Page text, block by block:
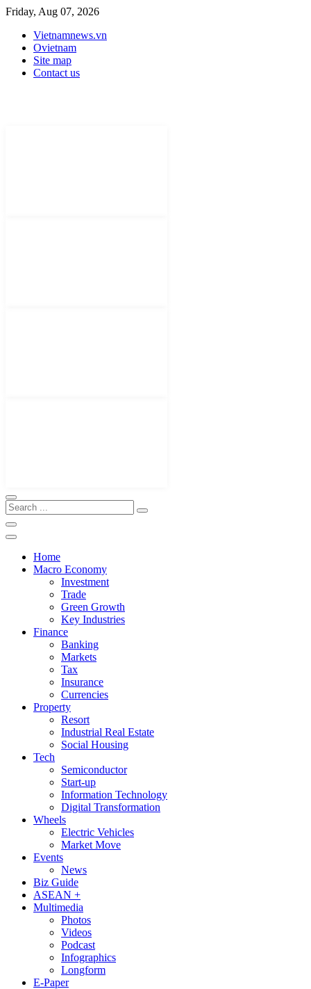
Friday, Aug 07, 2026
Vietnamnews.vn
Ovietnam
Site map
Contact us
Home
Macro Economy
Investment
Trade
Green Growth
Key Industries
Finance
Banking
Markets
Tax
Insurance
Currencies
Property
Resort
Industrial Real Estate
Social Housing
Tech
Semiconductor
Start-up
Information Technology
Digital Transformation
Wheels
Electric Vehicles
Market Move
Events
News
Biz Guide
ASEAN +
Multimedia
Photos
Videos
Podcast
Infographics
Longform
E-Paper